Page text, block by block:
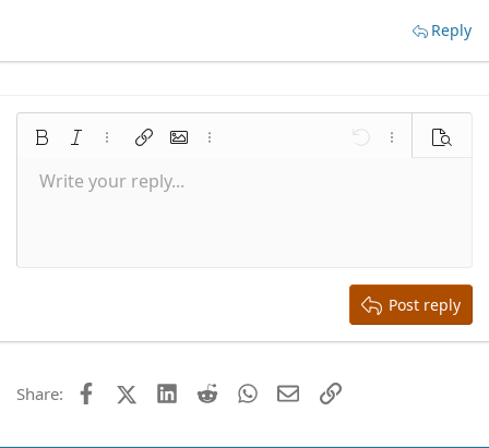
Reply
Bold Italic More options…
Insert linkInsert image
More options… Undo More Preview
Font size 9
22
26
Text colorFont family
Arial
Times New Roman
Alignment
SmiliesQuoteMediaInsert tableInsert horizontal line
RedoToggle BB code
Remove formatting
Drafts
Write your reply...
Post reply
Share: FacebookX (Twitter)
LinkedIn
Reddit WhatsApp
EmailLink